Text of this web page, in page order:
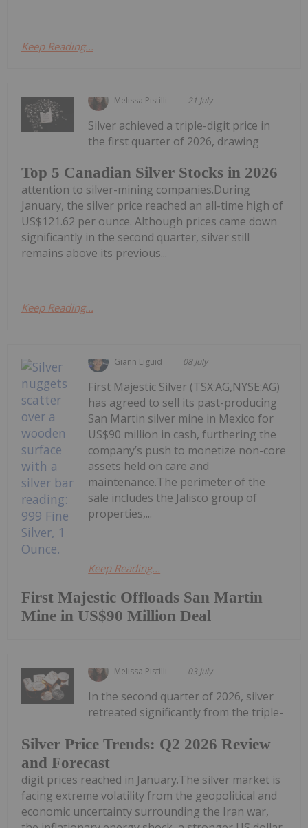
Keep Reading...
Melissa Pistilli 21 July
Top 5 Canadian Silver Stocks in 2026
Silver achieved a triple-digit price in
the first quarter of 2026, drawing
attention to silver-mining companies.During
January, the silver price reached an all-time high of
US$121.62 per ounce. Although prices came down
significantly in the second quarter, silver still
remains above its previous...
Keep Reading...
Giann Liguid 08 July
First Majestic Offloads San Martin
Mine in US$90 Million Deal
First Majestic Silver (TSX:AG,NYSE:AG)
has agreed to sell its past-producing
San Martin silver mine in Mexico for
US$90 million in cash, furthering the
company’s push to monetize non-core
assets held on care and
maintenance.The perimeter of the
sale includes the Jalisco group of
properties,...
Keep Reading...
Melissa Pistilli 03 July
Silver Price Trends: Q2 2026 Review
and Forecast
In the second quarter of 2026, silver
retreated significantly from the triple-
digit prices reached in January.The silver market is
facing extreme volatility from the geopolitical and
economic uncertainty surrounding the Iran war,